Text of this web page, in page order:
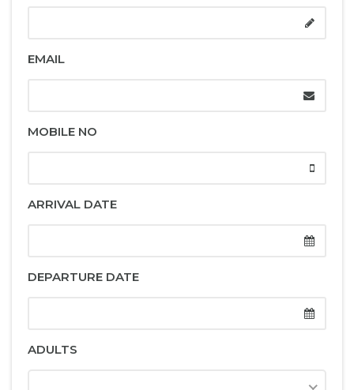
EMAIL
MOBILE NO
ARRIVAL DATE
DEPARTURE DATE
ADULTS